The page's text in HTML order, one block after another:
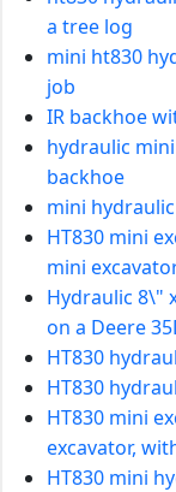
a tree log
mini ht830
job
IR backhoe
hydraulic
backhoe
mini
HT830 mini
mini
Hydraulic 8\"
on a Deere
HT830
HT830
HT830 mini
excavator,
HT830 mini